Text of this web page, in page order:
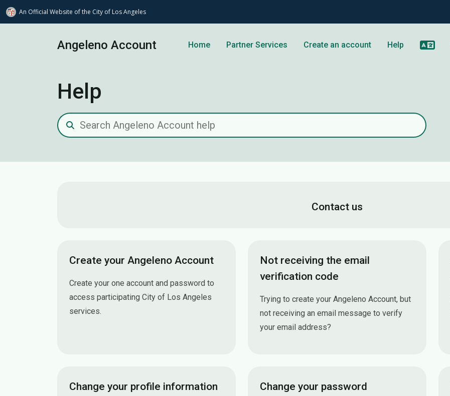
An Official Website ofthe City of Los Angeles
Angeleno Account Home Partner Services Create an account Help
Help
Search Angeleno Account help
Contact us
Create your Angeleno Account
Create your one account and password to
access participating City of Los Angeles
services.
Not receiving the email
verification code
Trying to create your Angeleno Account, but
not receiving an email message to verify
your email address?
Change your profile information Change your password